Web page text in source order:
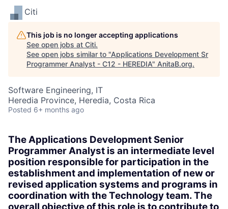
Citi
This job is no longer accepting applications
See open jobs at Citi.
See open jobs similar to "Applications Development Sr
Programmer Analyst - C12 - HEREDIA" AnitaB.org.
Software Engineering, IT
Heredia Province, Heredia, Costa Rica
Posted 6+ months ago
The Applications Development Senior
Programmer Analyst is an intermediate level
position responsible for participation in the
establishment and implementation of new or
revised application systems and programs in
coordination with the Technology team. The